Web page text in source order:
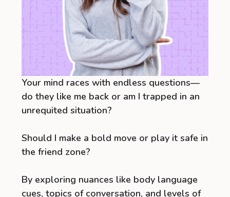
Your mind races with endless questions—
do they like me back or am I trapped in an
unrequited situation?
Should I make a bold move or play it safe in
the friend zone?
By exploring nuances like body language
cues, topics of conversation, and levels of